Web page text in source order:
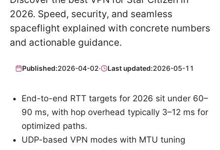
2026. Speed, security, and seamless
spaceflight explained with concrete numbers
and actionable guidance.
Published:2026-04-02· Last updated:2026-05-11
End-to-end RTT targets for 2026 sit under 60–
90 ms, with hop overhead typically 3–12 ms for
optimized paths.
UDP-based VPN modes with MTU tuning